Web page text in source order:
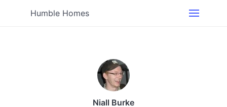
Humble Homes
Niall Burke